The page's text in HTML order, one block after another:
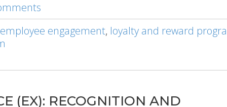
engagement, loyalty and reward
(EX): RECOGNITION AND